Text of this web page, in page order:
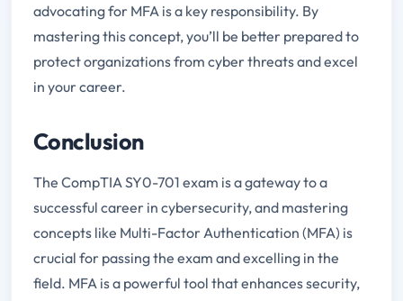
advocating for MFA is a key responsibility. By
mastering this concept, you’ll be better prepared to
protect organizations from cyber threats and excel
in your career.
Conclusion
The CompTIA SY0-701 exam is a gateway to a
successful career in cybersecurity, and mastering
concepts like Multi-Factor Authentication (MFA) is
crucial for passing the exam and excelling in the
field. MFA is a powerful tool that enhances security,